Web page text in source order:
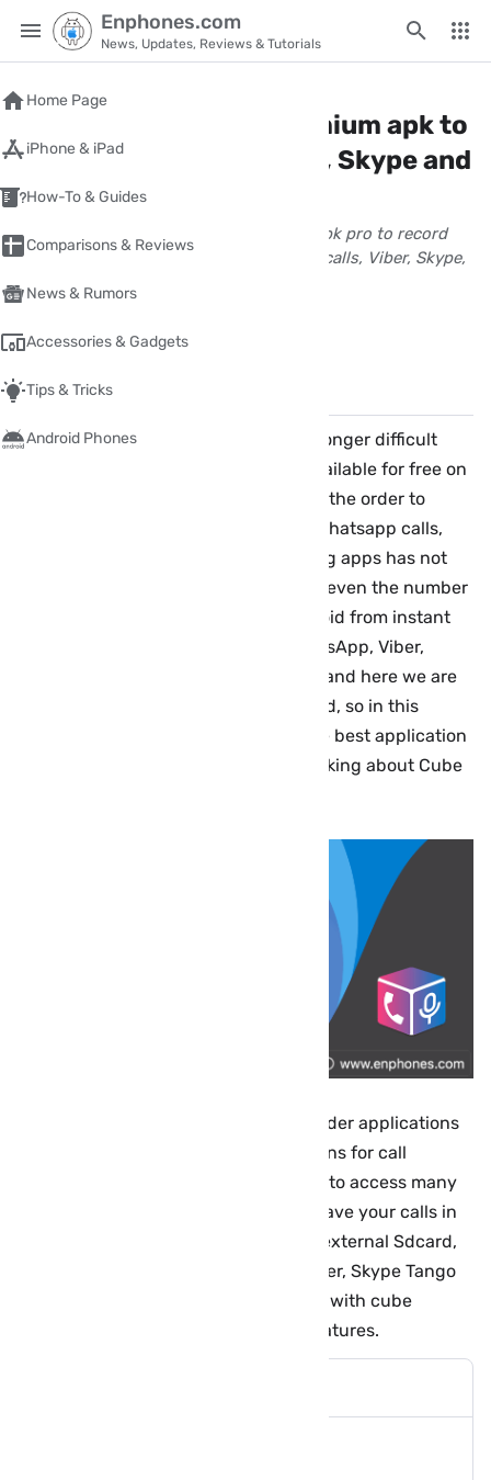
Enphones.com
News, Updates, Reviews & Tutorials
Home Page
iPhone & iPad
How-To & Guides
Comparisons & Reviews
News & Rumors
Accessories & Gadgets
Tips & Tricks
Android Phones
Cube Call recorder premium apk to
record WhatsApp, Viber, Skype and
Tango calls
Download cube call recorder premium apk pro to record
Internet calls on Android like whatsapp calls, Viber, Skype,
Tango and other chatting apps
December 10, 2017
✏️ Share
Call recording on smartphones is no longer difficult
issue. there are many applications available for free on
Google Play can record call. However, the order to
record Internet calls on Android like whatsapp calls,
Viber, Skype, Tango and other chatting apps has not
been offering by all applications, and even the number
of voice recording programs on Android from instant
messaging applications such as WhatsApp, Viber,
Skype, or Tango is somewhat limited, and here we are
talking about the best app for this field, so in this
article we offer the paid version of the best application
to record VoIP calls for free, we are talking about Cube
Cube ACR is one of the best call recorder applications
is one of the most powerful applications for call
recording in general. It has the ability to access many
messaging applications, record and save your calls in
Mp3 format on your mobile phone or external Sdcard,
so you can record your whatsapp, viber, Skype Tango
and others Chatting apps call for free with cube
recorder pro that have many other features.